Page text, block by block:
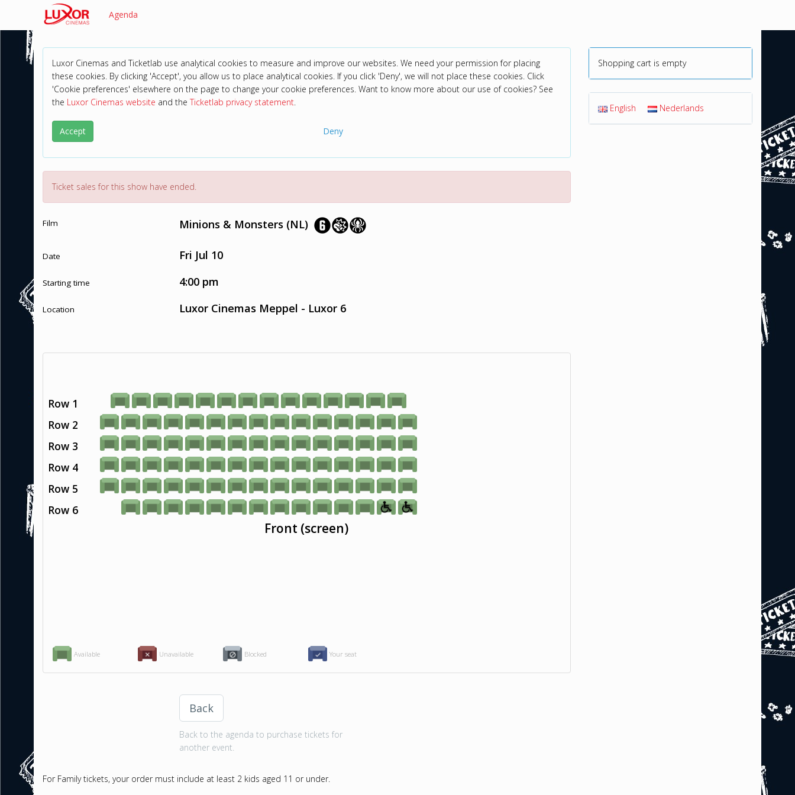
Agenda
Luxor Cinemas and Ticketlab use analytical cookies to measure and improve our websites. We need your permission for placing
these cookies. By clicking 'Accept', you allow us to place analytical cookies. If you click 'Deny', we will not place these cookies. Click
'Cookie preferences' elsewhere on the page to change your cookie preferences. Want to know more about our use of cookies? See
the Luxor Cinemas website and theTicketlab privacy statement.
Accept Deny
Ticket sales for this show have ended.
Film Minions & Monsters (NL)
Date Fri Jul 10
Starting time 4:00 pm
Location Luxor Cinemas Meppel - Luxor 6
Available Unavailable Blocked Your seat
Row 1
Row 2
Row 3
Row 4
Row 5
Row 6
Front (screen)
Back
Back to the agenda to purchase tickets for
another event.
For Family tickets, your order must include at least 2 kids aged 11 or under.
Shopping cart is empty
English Nederlands